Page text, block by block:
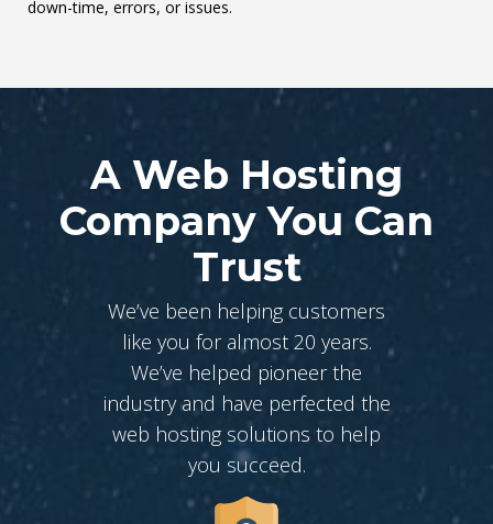
down-time, errors, or issues.
A Web Hosting
Company You Can
Trust
We’ve been helping customers
like you for almost 20 years.
We’ve helped pioneer the
industry and have perfected the
web hosting solutions to help
you succeed.